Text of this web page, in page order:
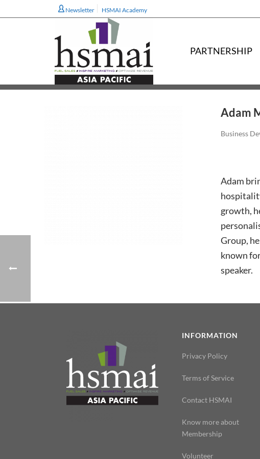
Newsletter HSMAI Academy
PARTNERSHIP
Adam
Business
Adam
growth,
Group,
known
speaker.
INFORMATION
Privacy Policy
Terms of Service
Contact HSMAI
Know more about
Membership
Volunteer